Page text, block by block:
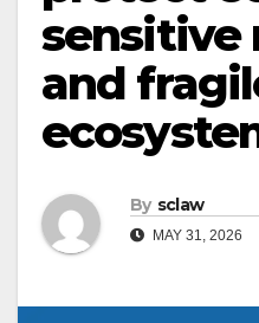
sensitive
and
By sclaw
MAY 31, 2026